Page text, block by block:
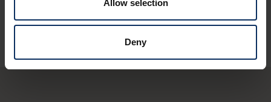
Allow selection
Deny